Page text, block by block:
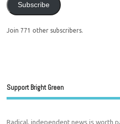
Subscribe
Join 771 other subscribers.
Support Bright Green
Radical, independent news is worth